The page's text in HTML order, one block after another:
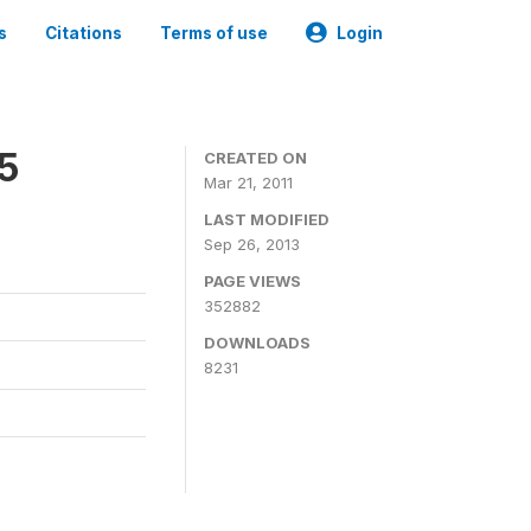
Citations Terms of use Login
CREATED ON
Mar 21, 2011
LAST MODIFIED
Sep 26, 2013
PAGE VIEWS
352882
DOWNLOADS
8231